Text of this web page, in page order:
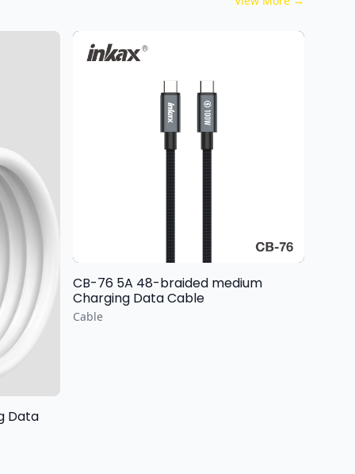
Data
CB-76 5A 48-braided medium
Charging Data Cable
Cable